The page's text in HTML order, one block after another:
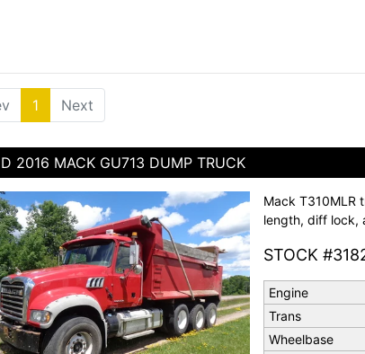
1 (current)
Next
2016 MACK GU713 DUMP TRUCK
Mack T310MLR
length, diff lock,
STOCK
Engine
Trans
Wheelbase